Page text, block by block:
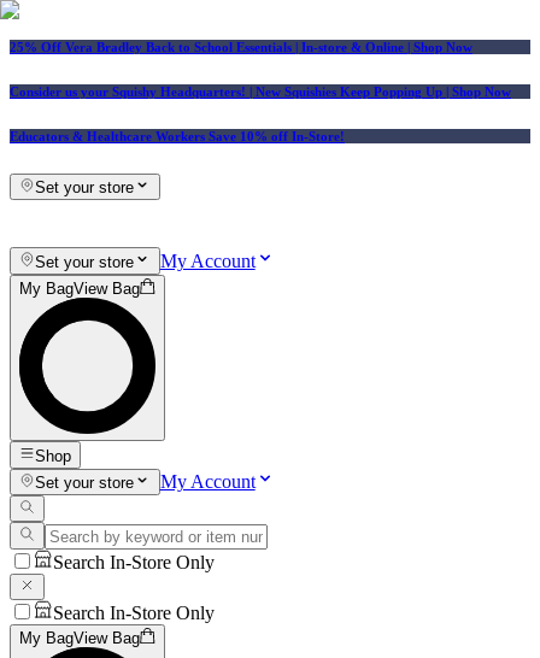
25% Off Vera Bradley Back to School Essentials | In-store & Online | Shop Now
Consider us your Squishy Headquarters! | New Squishies Keep Popping Up | Shop Now
Educators & Healthcare Workers Save 10% off In-Store!
Set your store
Set your store My Account
My BagView Bag
Shop
Set your store
My Account
Search In-Store Only
Search In-Store Only
My BagView Bag